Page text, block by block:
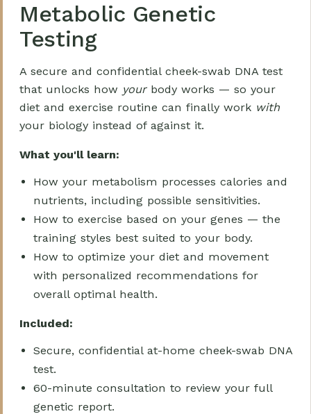
Metabolic Genetic
Testing
A secure and confidential cheek-swab DNA test
that unlocks how yourbody works — so your
diet and exercise routine can finally work with
your biology instead of against it.
What you'll learn:
How your metabolism processes calories and
nutrients, including possible sensitivities.
How to exercise based on your genes — the
training styles best suited to your body.
How to optimize your diet and movement
with personalized recommendations for
overall optimal health.
Included:
Secure, confidential at-home cheek-swab DNA
test.
60-minute consultation to review your full
genetic report.